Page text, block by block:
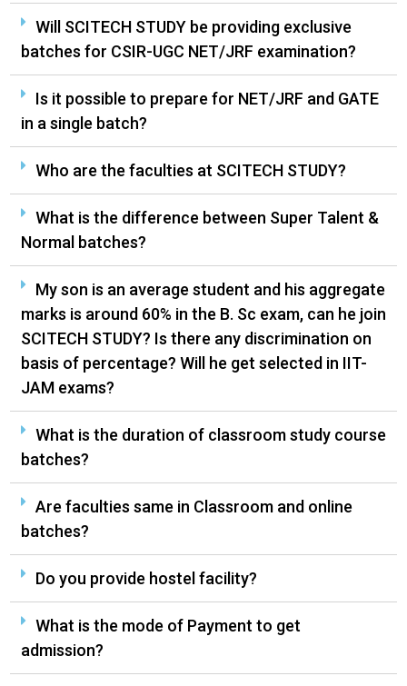
Will SCITECH STUDY be providing exclusive
batches for CSIR-UGC NET/JRF examination?
Is it possible to prepare for NET/JRF and GATE
in a single batch?
Who are the faculties at SCITECH STUDY?
What is the difference between Super Talent &
Normal batches?
My son is an average student and his aggregate
marks is around 60% in the B. Sc exam, can he join
SCITECH STUDY? Is there any discrimination on
basis of percentage? Will he get selected in IIT-
JAM exams?
What is the duration of classroom study course
batches?
Are faculties same in Classroom and online
batches?
Do you provide hostel facility?
What is the mode of Payment to get
admission?